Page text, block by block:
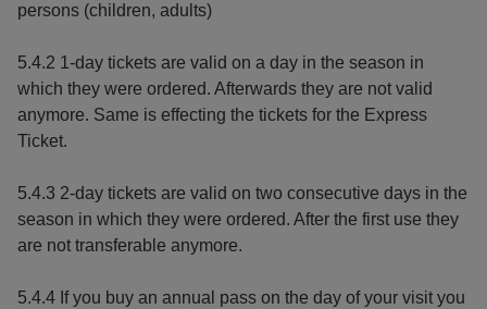
persons (children, adults)
5.4.2 1-day tickets are valid on a day in the season in
which they were ordered. Afterwards they are not valid
anymore. Same is effecting the tickets for the Express
Ticket.
5.4.3 2-day tickets are valid on two consecutive days in the
season in which they were ordered. After the first use they
are not transferable anymore.
5.4.4 If you buy an annual pass on the day of your visit you